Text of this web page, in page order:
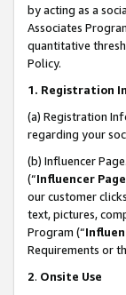
by acting as a
Associates
quantitative
Policy.
1. Registration
(a) Registration
regarding your
(b) Influencer
(“Influencer Page
our customer
text, pictures,
Program (“
Requirements or
2. Onsite Use